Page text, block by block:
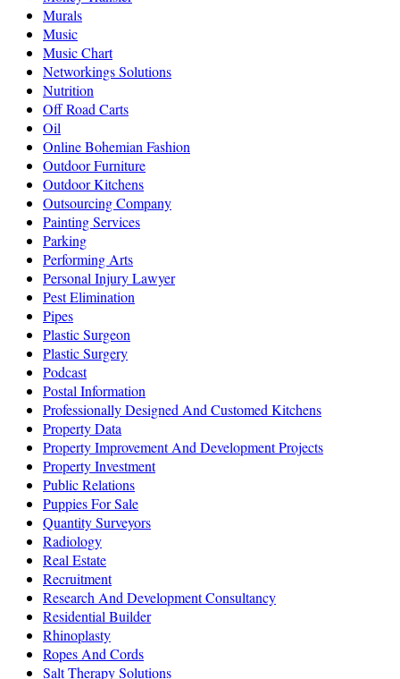
Murals
Music
Music Chart
Networkings Solutions
Nutrition
Off Road Carts
Oil
Online Bohemian Fashion
Outdoor Furniture
Outdoor Kitchens
Outsourcing Company
Painting Services
Parking
Performing Arts
Personal Injury Lawyer
Pest Elimination
Pipes
Plastic Surgeon
Plastic Surgery
Podcast
Postal Information
Professionally Designed And Customed Kitchens
Property Data
Property Improvement And Development Projects
Property Investment
Public Relations
Puppies For Sale
Quantity Surveyors
Radiology
Real Estate
Recruitment
Research And Development Consultancy
Residential Builder
Rhinoplasty
Ropes And Cords
Salt Therapy Solutions